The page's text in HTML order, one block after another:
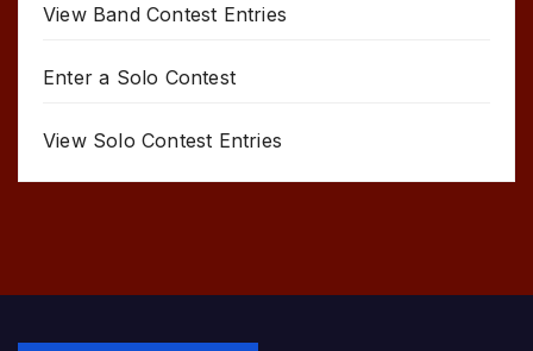
View Band Contest Entries
Enter a Solo Contest
View Solo Contest Entries